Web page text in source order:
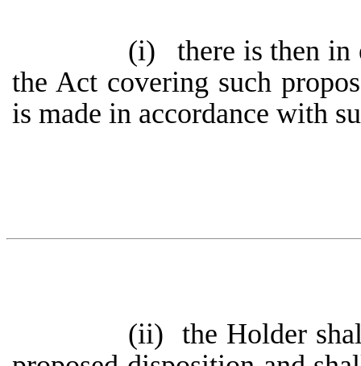
(i)
there is then in
the Act covering such
is made in accordance with
(ii)
the Holder